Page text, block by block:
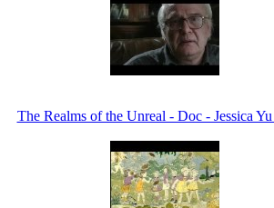
The Realms of the Unreal - Doc - Jessica